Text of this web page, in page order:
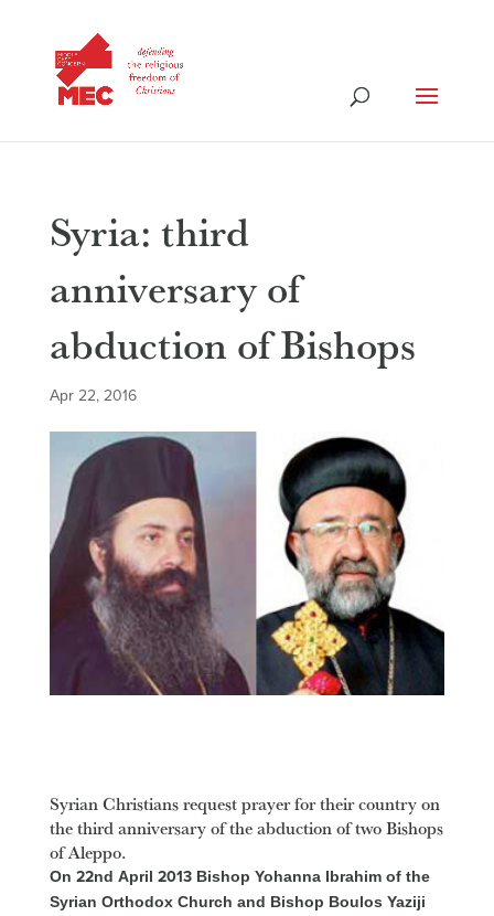
Syria: third
anniversary of
abduction of Bishops
Apr 22, 2016
Syrian Christians request prayer for their country on
the third anniversary of the abduction of two Bishops
of Aleppo.
On 22nd April 2013 Bishop Yohanna Ibrahim of the
Syrian Orthodox Church and Bishop Boulos Yaziji